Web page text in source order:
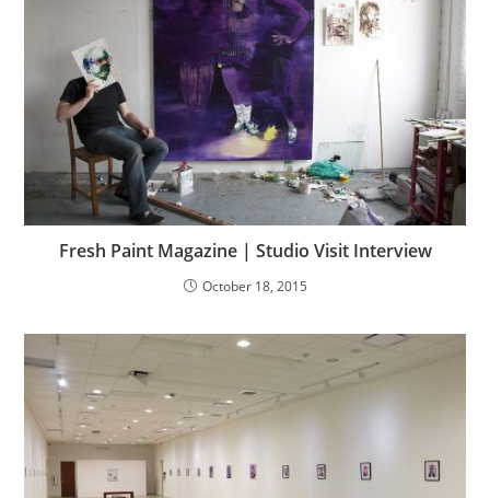
Fresh Paint Magazine | Studio Visit Interview
October 18, 2015